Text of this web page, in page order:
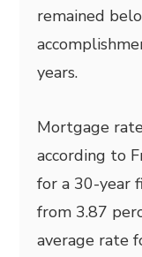
remained
years.
Mortgage
according to
for a 30-year
from 3.87
average rate